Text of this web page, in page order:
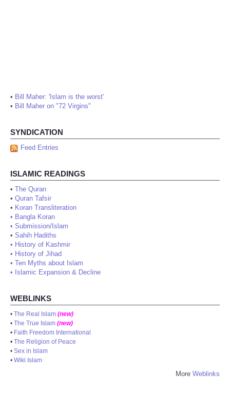
• Bill Maher: 'Islam is the worst'
• Bill Maher on "72 Virgins"
SYNDICATION
Feed Entries
ISLAMIC READINGS
• The Quran
• Quran Tafsir
• Koran Transliteration
• Bangla Koran
• Submission/Islam
• Sahih Hadiths
• History of Kashmir
• History of Jihad
• Ten Myths about Islam
• Islamic Expansion & Decline
WEBLINKS
• The Real Islam (new)
• The True Islam (new)
• Faith Freedom International
• The Religion of Peace
• Sex in Islam
• Wiki Islam
More Weblinks